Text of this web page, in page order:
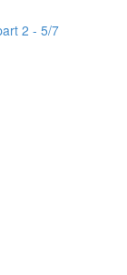
2 - 5/7